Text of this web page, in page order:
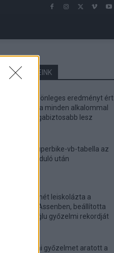
CIKKJEINK
Bulega különleges eredményt ért
el, Lecuona minden alkalommal
egyre magabiztosabb lesz
Így áll a Superbike-vb-tabella az
asseni forduló után
Bulega ismét leiskolázta a
mezőnyt Assenben, beállította
Razgatlıoğlu győzelmi rekordját
Történelmi győzelmet aratott a